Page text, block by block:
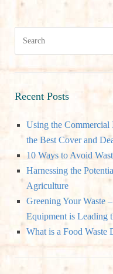
c
Recent Posts
Using the Commercial
the Best Cover and
10 Ways to Avoid
Harnessing the
Agriculture
Greening Your Waste
Equipment is Leading
What is a Food Waste